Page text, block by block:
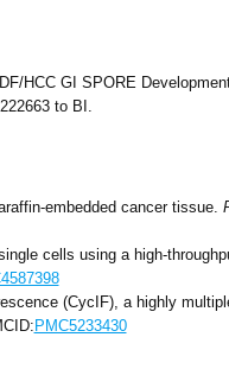
HCC GI SPORE
to BI.
embedded cancer tissue.
cells using a high-
(CycIF), a highly
PMC5233430